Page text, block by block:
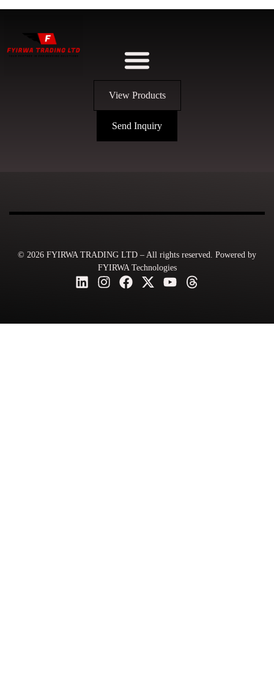
View Products
Send Inquiry
© 2026 FYIRWA TRADING LTD – All rights reserved. Powered by
FYIRWA Technologies